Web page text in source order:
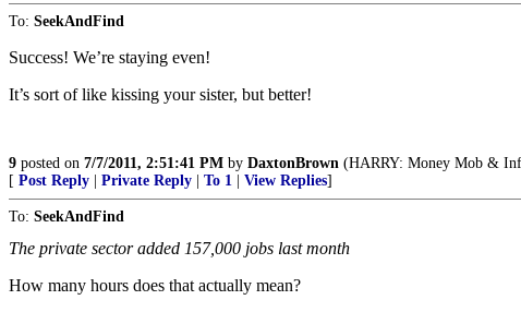
To: SeekAndFind
Success! We’re staying even!
It’s sort of like kissing your sister, but better!
9 posted on 7/7/2011, 2:51:41 PM by DaxtonBrown (HARRY: Money Mob &
[ Post Reply Private Reply To 1 View Replies]
To: SeekAndFind
The private sector added 157,000 jobs last month
How many hours does that actually mean?